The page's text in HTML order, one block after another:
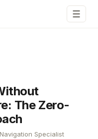
☰
The Zero-
Specialist